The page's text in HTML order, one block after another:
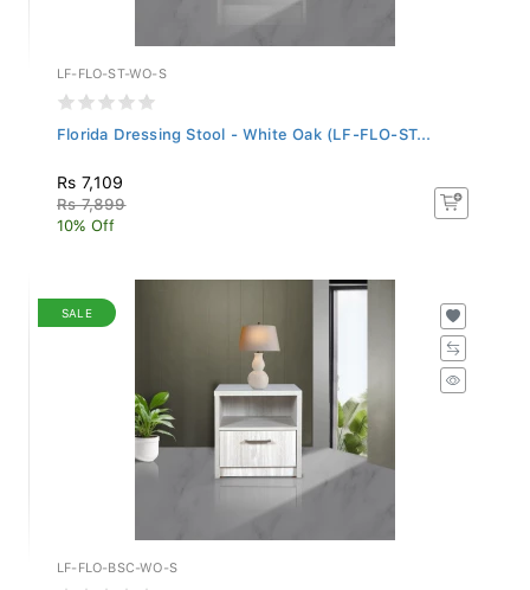
LF-FLO-ST-WO-S
Florida Dressing Stool - White Oak (LF-FLO-ST...
Rs 7,109
Rs 7,899
10% Off
SALE
LF-FLO-BSC-WO-S